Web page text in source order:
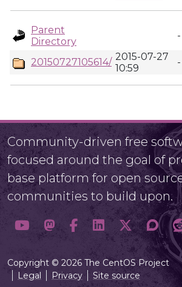
Parent
Directory
-
20150727105614/ 2015-07-27
10:59
-
Community-driven free
focused around the goal of
base platform for open
communities to build upon.
Copyright © 2026 The CentOS Project
Legal
Privacy Site source